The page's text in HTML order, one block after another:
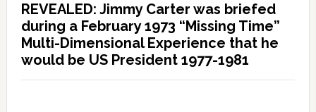
REVEALED: Jimmy Carter was briefed
during a February 1973 “Missing Time”
Multi-Dimensional Experience that he
would be US President 1977-1981